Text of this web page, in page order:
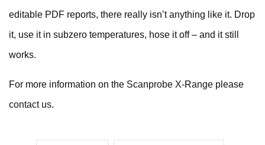
editable PDF reports, there really isn’t anything like it. Drop
it, use it in subzero temperatures, hose it off – and it still
works.
For more information on the Scanprobe X-Range please
contact us.